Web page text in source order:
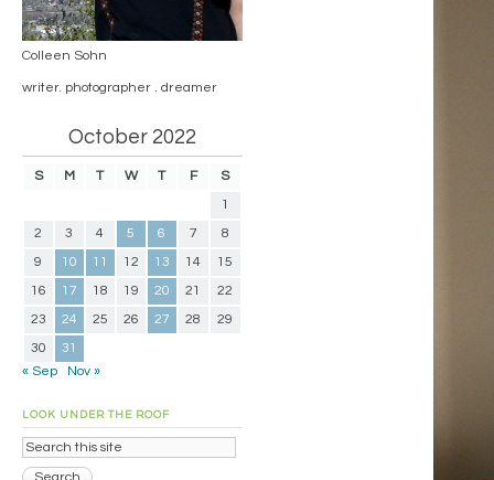
Colleen Sohn
writer. photographer . dreamer
October 2022
S M T W T F
S
1
2
3 4 5 6 7
8
9
10 11 12 13 14
15
16
17 18 19 20 21
22
23
24 25 26 27 28
29
30
31
« Sep
Nov »
LOOK UNDER THE ROOF